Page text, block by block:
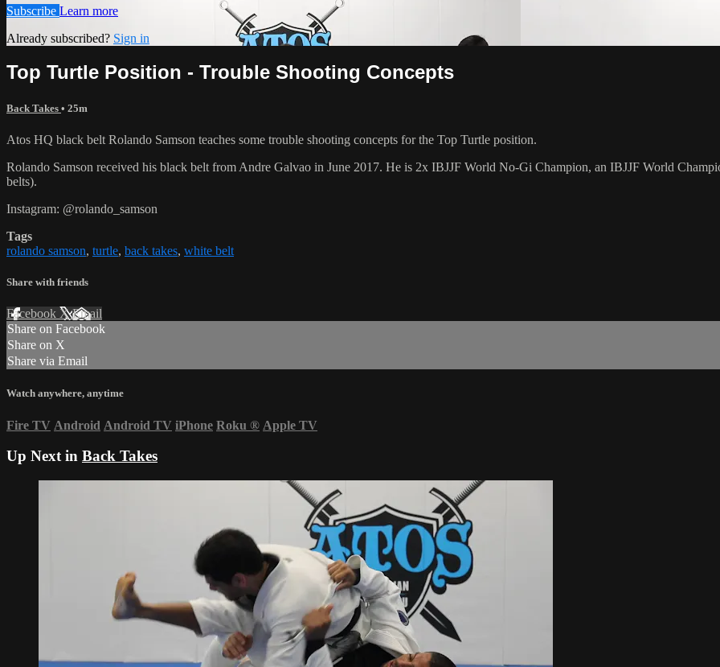
Subscribe Learn more
Already subscribed? Sign in
Top Turtle Position - Trouble Shooting Concepts
Back Takes • 25m
Atos HQ black belt Rolando Samson teaches some trouble shooting concepts for the Top Turtle position.
Rolando Samson received his black belt from Andre Galvao in June 2017. He is 2x IBJJF World No-Gi Champion, an IBJJF World
belts).
Instagram: @rolando_samson
Tags
rolando samson, turtle, back takes, white belt
Share with friends
Facebook XEmail
Share on Facebook
Share on X
Share via Email
Watch anywhere, anytime
Fire TV Android Android TV iPhone Roku ® Apple TV
Up Next in Back Takes